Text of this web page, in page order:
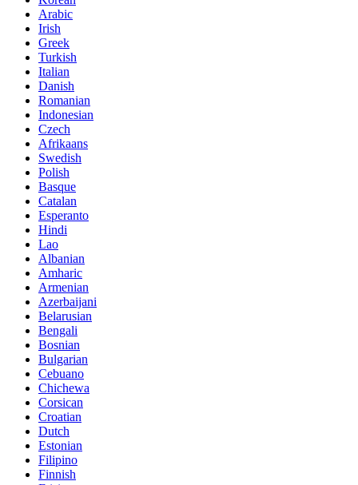
Arabic
Irish
Greek
Turkish
Italian
Danish
Romanian
Indonesian
Czech
Afrikaans
Swedish
Polish
Basque
Catalan
Esperanto
Hindi
Lao
Albanian
Amharic
Armenian
Azerbaijani
Belarusian
Bengali
Bosnian
Bulgarian
Cebuano
Chichewa
Corsican
Croatian
Dutch
Estonian
Filipino
Finnish